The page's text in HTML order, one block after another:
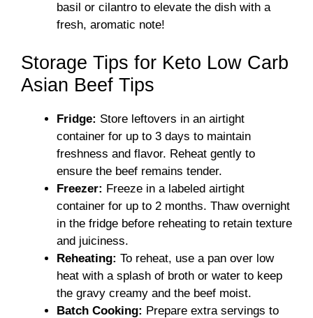
basil or cilantro to elevate the dish with a
fresh, aromatic note!
Storage Tips for Keto Low Carb
Asian Beef Tips
Fridge: Store leftovers in an airtight
container for up to 3 days to maintain
freshness and flavor. Reheat gently to
ensure the beef remains tender.
Freezer: Freeze in a labeled airtight
container for up to 2 months. Thaw overnight
in the fridge before reheating to retain texture
and juiciness.
Reheating: To reheat, use a pan over low
heat with a splash of broth or water to keep
the gravy creamy and the beef moist.
Batch Cooking: Prepare extra servings to